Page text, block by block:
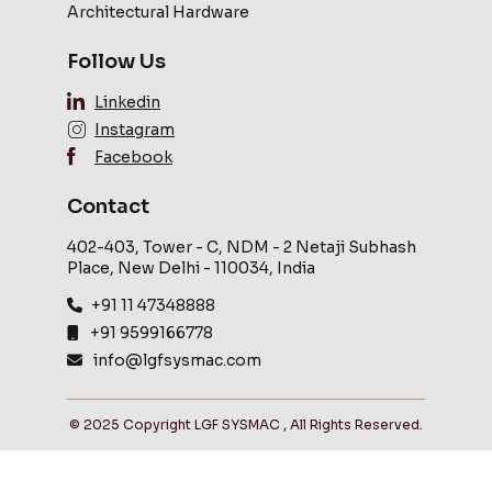
Architectural Hardware
Follow Us
Linkedin
Instagram
Facebook
Contact
402-403, Tower - C, NDM - 2 Netaji Subhash
Place, New Delhi - 110034, India
+91 11 47348888
+91 9599166778
info@lgfsysmac.com
© 2025 Copyright LGF SYSMAC , All Rights Reserved.